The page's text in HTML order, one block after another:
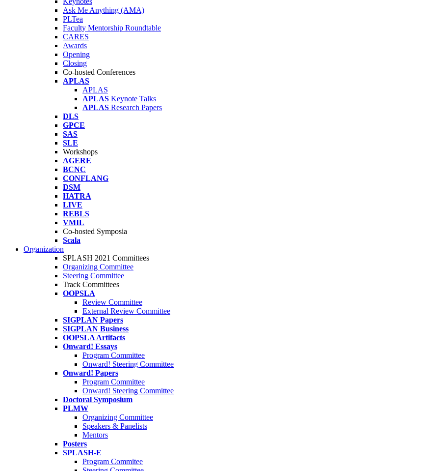
Ask Me Anything (AMA)
PLTea
Faculty Mentorship Roundtable
CARES
Awards
Opening
Closing
Co-hosted Conferences
APLAS
APLAS
APLAS Keynote Talks
APLAS Research Papers
DLS
GPCE
SAS
SLE
Workshops
AGERE
BCNC
CONFLANG
DSM
HATRA
LIVE
REBLS
VMIL
Co-hosted Symposia
Scala
Organization
SPLASH 2021 Committees
Organizing Committee
Steering Committee
Track Committees
OOPSLA
Review Committee
External Review Committee
SIGPLAN Papers
SIGPLAN Business
OOPSLA Artifacts
Onward! Essays
Program Committee
Onward! Steering Committee
Onward! Papers
Program Committee
Onward! Steering Committee
Doctoral Symposium
PLMW
Organizing Committee
Speakers & Panelists
Mentors
Posters
SPLASH-E
Program Commitee